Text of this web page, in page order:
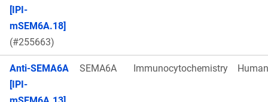
[IPI-
mSEM6A.18]
(#255663)
Anti-SEMA6A
[IPI-
SEMA6A Immunocytochemistry Human